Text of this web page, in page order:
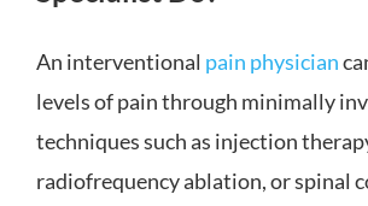
An interventional pain physician
levels of pain through minimally
techniques such as injection
radiofrequency ablation, or spinal